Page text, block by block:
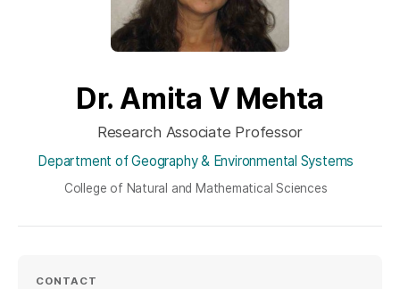
Dr. Amita V Mehta
Research Associate Professor
Department of Geography & Environmental Systems
College of Natural and Mathematical Sciences
CONTACT